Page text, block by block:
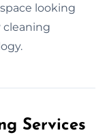
looking
Services